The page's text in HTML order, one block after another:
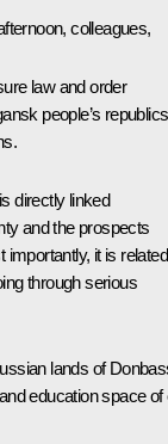
colleagues,
law and order
people’s
directly linked
and the prospects
it is related
through serious
lands of
education space of